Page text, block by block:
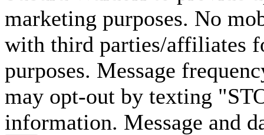
marketing purposes. No
with third parties/affiliates
purposes. Message
may opt-out by texting
information. Message and